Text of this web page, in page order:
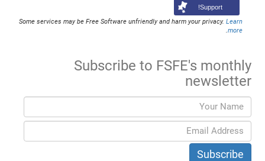
Support!
Some services may be Free Software unfriendly and harm your privacy. Learn
more
.
Subscribe to FSFE's monthly
newsletter